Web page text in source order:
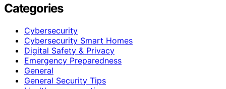
Categories
Cybersecurity
Cybersecurity Smart Homes
Digital Safety & Privacy
Emergency Preparedness
General
General Security Tips